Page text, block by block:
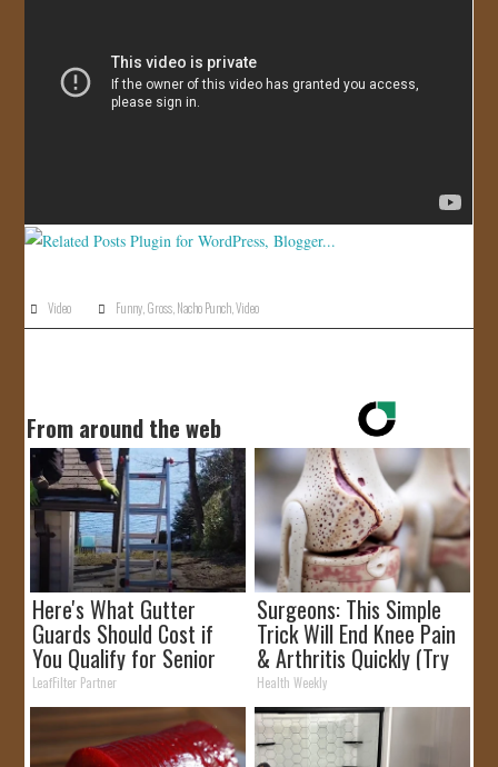
CONTACT
Video Funny,Gross,Nacho Punch,Video
From around the web
Here's What Gutter
Guards Should Cost if
You Qualify for Senior
Rebates
LeafFilter Partner
Surgeons: This Simple
Trick Will End Knee Pain
& Arthritis Quickly (Try
It)
Health Weekly